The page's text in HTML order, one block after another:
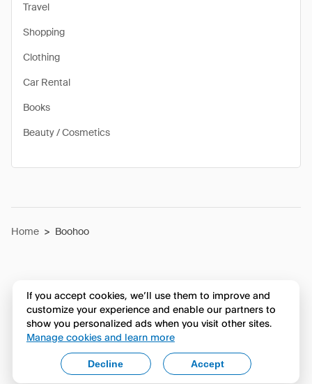
Travel
Shopping
Clothing
Car Rental
Books
Beauty / Cosmetics
Home > Boohoo
If you accept cookies, we’ll use them to improve and
customize your experience and enable our partners to
show you personalized ads when you visit other sites.
Manage cookies and learn more
Accept
Decline